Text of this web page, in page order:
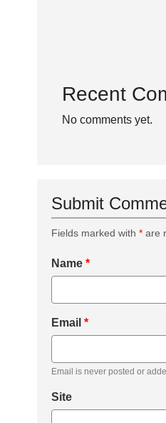
Recent
No comments yet.
Submit
Fields marked with * are
Name *
Email *
Email is never posted or
Site